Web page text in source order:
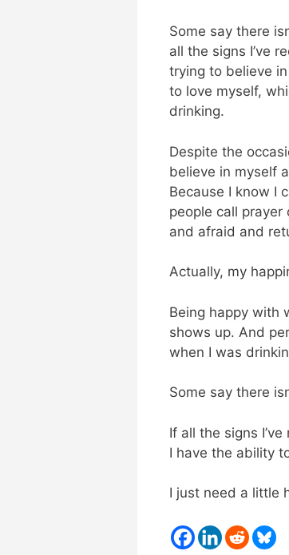
Some say there
all the signs I’ve
trying to believe
to love myself,
drinking.
Despite the
believe in myself
Because I know I
people call prayer
and afraid and
Actually, my
Being happy with
shows up. And
when I was
Some say there
If all the signs
I have the ability
I just need a little